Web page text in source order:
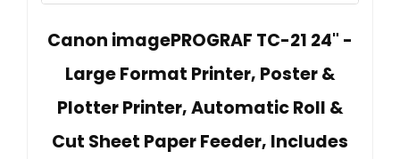
Canon imagePROGRAF TC-21 24" -
Large Format Printer, Poster &
Plotter Printer, Automatic Roll &
Cut Sheet Paper Feeder, Includes